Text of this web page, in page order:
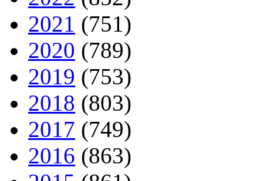
2021 (751)
2020 (789)
2019 (753)
2018 (803)
2017 (749)
2016 (863)